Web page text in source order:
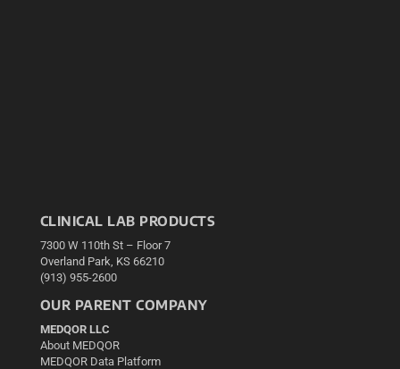
CLINICAL LAB PRODUCTS
7300 W 110th St – Floor 7
Overland Park, KS 66210
(913) 955-2600
OUR PARENT COMPANY
MEDQOR LLC
About MEDQOR
MEDQOR Data Platform